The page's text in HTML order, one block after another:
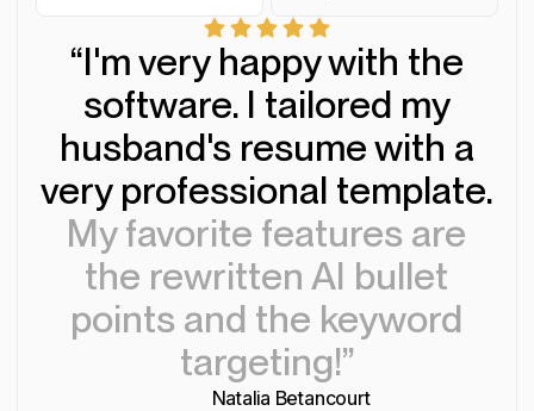
View all resume examples
“I'm very happy with the
software. I tailored my
husband's resume with a
very professional template.
My favorite features are
the rewritten AI bullet
points and the keyword
targeting!”
Natalia Betancourt